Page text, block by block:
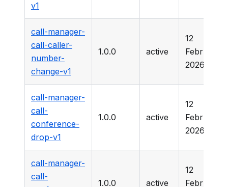
v1
call-manager-
call-caller-
number-
change-v1
1.0.0 active
12
February
2026
call-manager-
call-
conference-
drop-v1
1.0.0 active
12
February
2026
call-manager-
call-
1.0.0 active
12
February